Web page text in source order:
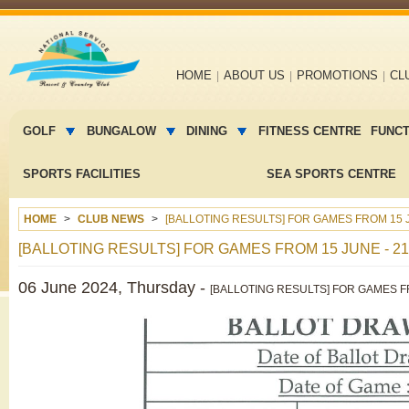
navigation
HOME ABOUT US PROMOTIONS
menu
GOLF BUNGALOW DINING FITNESS CENTRE
SPORTS FACILITIES SEA SPORTS CENTRE
HOME CLUB NEWS [BALLOTING RESULTS] FOR GAMES FROM
[BALLOTING RESULTS] FOR GAMES FROM 15 JUNE -
06 June 2024, Thursday - [BALLOTING RESULTS] FOR GAMES